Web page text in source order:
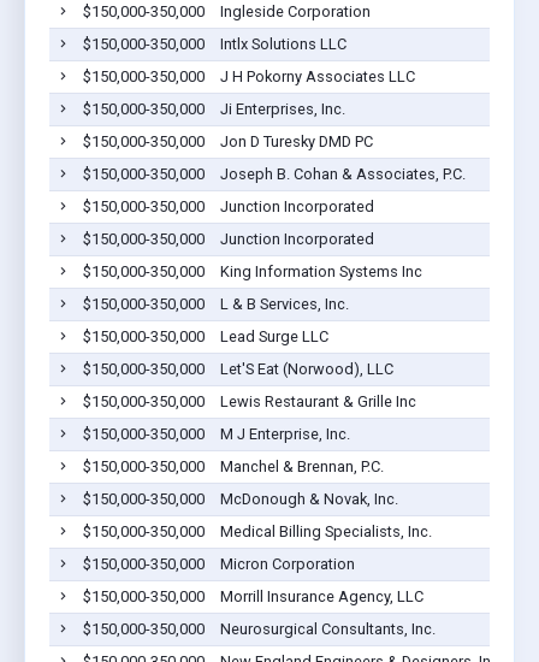
$150,000-350,000
Ingleside Corporation
$150,000-350,000
Intlx Solutions LLC
$150,000-350,000
J H Pokorny Associates LLC
$150,000-350,000
Ji Enterprises, Inc.
$150,000-350,000
Jon D Turesky DMD PC
$150,000-350,000
Joseph B. Cohan & Associates, P.C.
$150,000-350,000
Junction Incorporated
$150,000-350,000
Junction Incorporated
$150,000-350,000
King Information Systems Inc
$150,000-350,000
L & B Services, Inc.
$150,000-350,000
Lead Surge LLC
$150,000-350,000
Let'S Eat (Norwood), LLC
$150,000-350,000
Lewis Restaurant & Grille Inc
$150,000-350,000
M J Enterprise, Inc.
$150,000-350,000
Manchel & Brennan, P.C.
$150,000-350,000
McDonough & Novak, Inc.
$150,000-350,000
Medical Billing Specialists, Inc.
$150,000-350,000
Micron Corporation
$150,000-350,000
Morrill Insurance Agency, LLC
$150,000-350,000
Neurosurgical Consultants, Inc.